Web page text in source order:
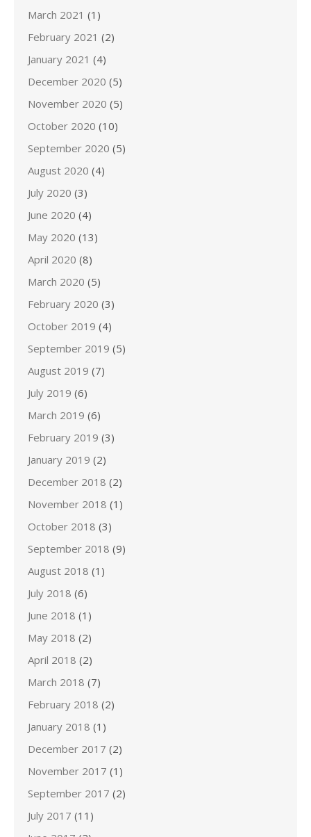
March 2021 (1)
February 2021 (2)
January 2021 (4)
December 2020 (5)
November 2020 (5)
October 2020 (10)
September 2020 (5)
August 2020 (4)
July 2020 (3)
June 2020 (4)
May 2020 (13)
April 2020 (8)
March 2020 (5)
February 2020 (3)
October 2019 (4)
September 2019 (5)
August 2019 (7)
July 2019 (6)
March 2019 (6)
February 2019 (3)
January 2019 (2)
December 2018 (2)
November 2018 (1)
October 2018 (3)
September 2018 (9)
August 2018 (1)
July 2018 (6)
June 2018 (1)
May 2018 (2)
April 2018 (2)
March 2018 (7)
February 2018 (2)
January 2018 (1)
December 2017 (2)
November 2017 (1)
September 2017 (2)
July 2017 (11)